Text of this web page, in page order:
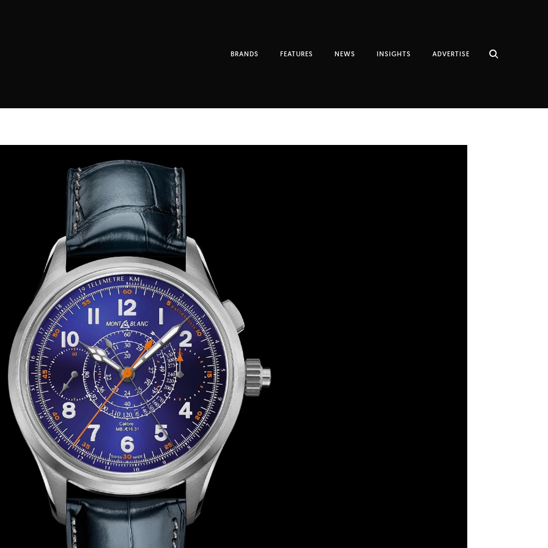
BRANDS FEATURES NEWS INSIGHTS ADVERTISE